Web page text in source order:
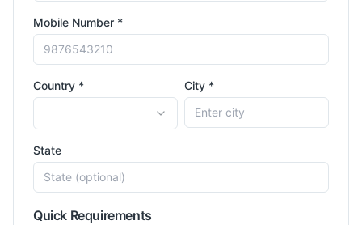
Mobile Number *
Country * City *
State
Quick Requirements